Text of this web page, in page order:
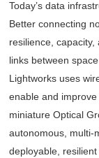
Today’s data
Better connecting
resilience,
links between
Lightworks uses
enable and
miniature Optical
autonomous, multi-
deployable,